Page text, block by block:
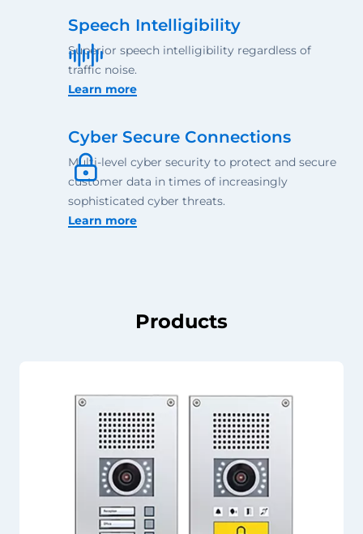
Speech Intelligibility
Superior speech intelligibility regardless of
traffic noise.
Learn more
Cyber Secure Connections
Multi-level cyber security to protect and secure
customer data in times of increasingly
sophisticated cyber threats.
Learn more
Products